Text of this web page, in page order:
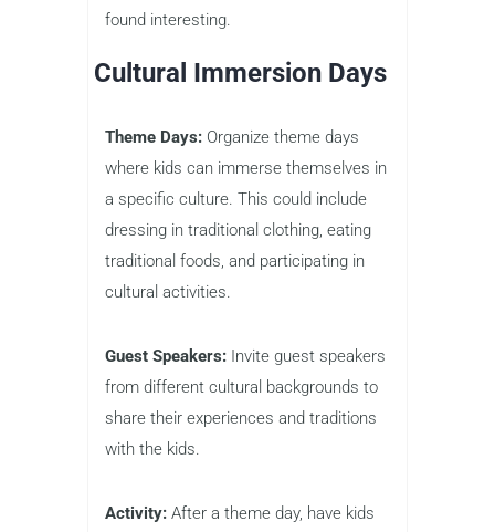
found interesting.
Cultural Immersion Days
Theme Days: Organize theme days
where kids can immerse themselves in
a specific culture. This could include
dressing in traditional clothing, eating
traditional foods, and participating in
cultural activities.
Guest Speakers: Invite guest speakers
from different cultural backgrounds to
share their experiences and traditions
with the kids.
Activity: After a theme day, have kids